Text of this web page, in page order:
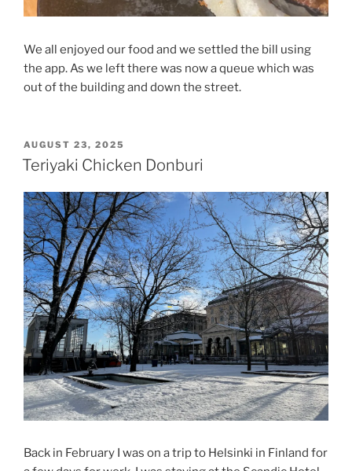
We all enjoyed our food and we settled the bill using
the app. As we left there was now a queue which was
out of the building and down the street.
POSTED
ON
AUGUST 23, 2025
Teriyaki Chicken Donburi
Back in February I was on a trip to Helsinki in Finland for